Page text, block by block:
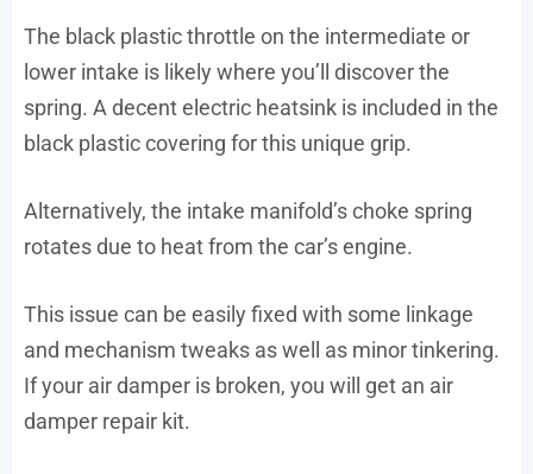
The black plastic throttle on the intermediate or
lower intake is likely where you’ll discover the
spring. A decent electric heatsink is included in the
black plastic covering for this unique grip.
Alternatively, the intake manifold’s choke spring
rotates due to heat from the car’s engine.
This issue can be easily fixed with some linkage
and mechanism tweaks as well as minor tinkering.
If your air damper is broken, you will get an air
damper repair kit.